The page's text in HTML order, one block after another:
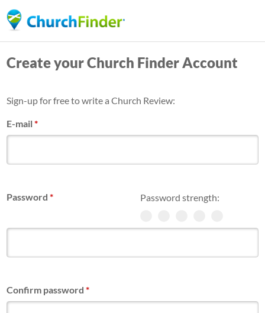
to
content
Create your Church Finder Account
Sign-up for free to write a Church Review:
E-mail*
Password strength:
Password*
Confirm password*